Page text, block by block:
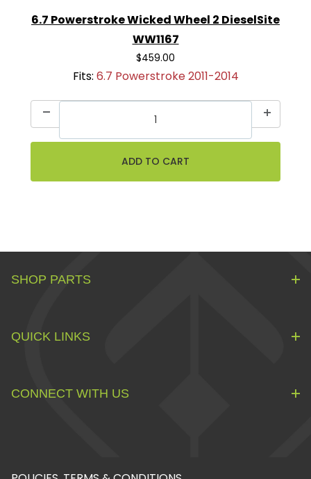
6.7 Powerstroke Wicked Wheel 2 DieselSite
WW1167
$459.00
Fits: 6.7 Powerstroke 2011-2014
SHOP PARTS
QUICK LINKS
CONNECT WITH US